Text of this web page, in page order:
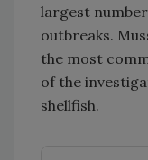
largest
outbreaks.
the most
of the
shellfish.